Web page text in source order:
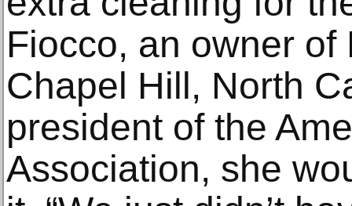
Fiocco, an owner
Chapel Hill, North
president of the
Association, she